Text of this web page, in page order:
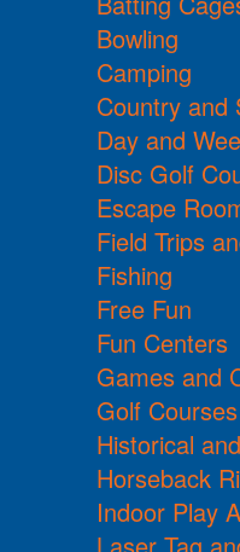
Bowling
Camping
Country and
Day and
Disc Golf
Escape
Field Trips
Fishing
Free Fun
Fun Centers
Games and
Golf Courses
Historical
Horseback
Indoor Play